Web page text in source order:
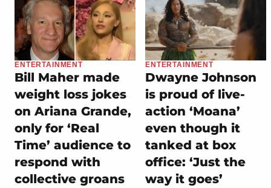
ENTERTAINMENT
Bill Maher made
weight loss jokes
on Ariana Grande,
only for ‘Real
Time’ audience to
respond with
collective groans
ENTERTAINMENT
Dwayne Johnson
is proud of live-
action ‘Moana’
even though it
tanked at box
office: ‘Just the
way it goes’